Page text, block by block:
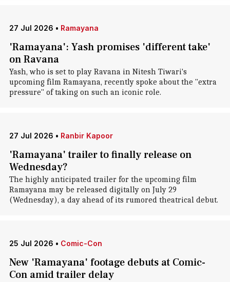
27 Jul 2026 • Ramayana
'Ramayana': Yash promises 'different take'
on Ravana
Yash, who is set to play Ravana in Nitesh Tiwari's
upcoming film Ramayana, recently spoke about the "extra
pressure" of taking on such an iconic role.
27 Jul 2026 • Ranbir Kapoor
'Ramayana' trailer to finally release on
Wednesday?
The highly anticipated trailer for the upcoming film
Ramayana may be released digitally on July 29
(Wednesday), a day ahead of its rumored theatrical debut.
25 Jul 2026 • Comic-Con
New 'Ramayana' footage debuts at Comic-
Con amid trailer delay